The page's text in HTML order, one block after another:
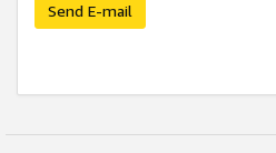
Send E-mail